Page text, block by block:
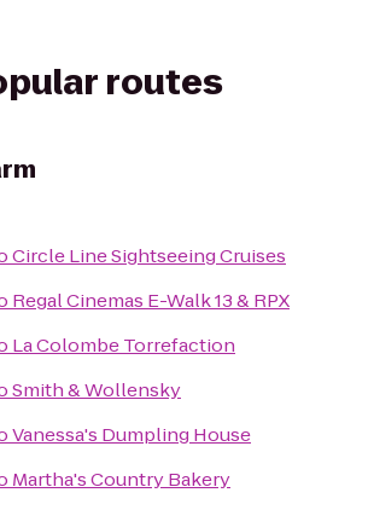
routes
Circle Line Sightseeing Cruises
Regal Cinemas E-Walk 13 & RPX
La Colombe Torrefaction
Smith & Wollensky
Vanessa's Dumpling House
Martha's Country Bakery